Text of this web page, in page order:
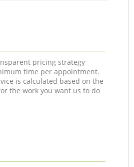
pricing strategy
time per appointment.
is calculated based on the
the work you want us to do